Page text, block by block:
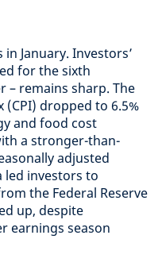
January. Investors’
for the sixth
– remains sharp. The
dropped to 6.5%
and food cost
a stronger-than-
adjusted
led investors to
the Federal Reserve
up, despite
earnings season